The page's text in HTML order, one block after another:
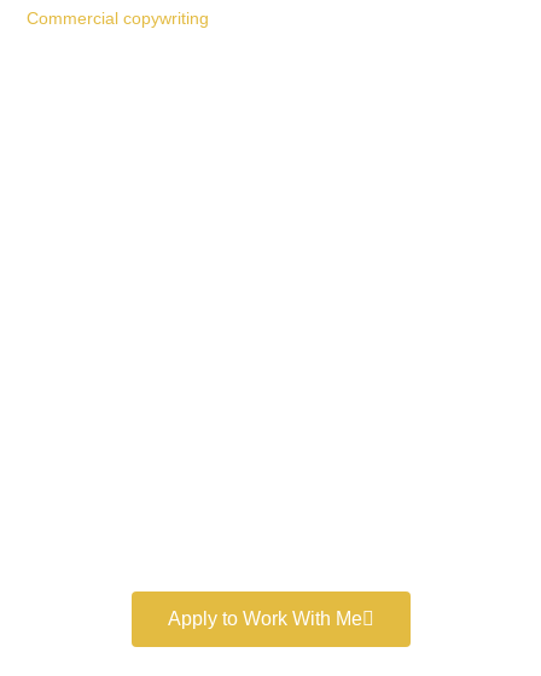
Commercial copywriting
Apply to Work With Me